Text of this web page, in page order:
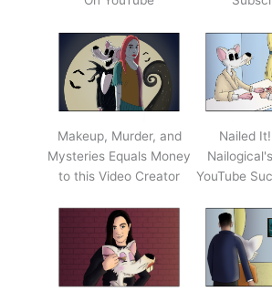
Makeup, Murder, and
Mysteries Equals Money
to this Video Creator
Nailed
YouTube